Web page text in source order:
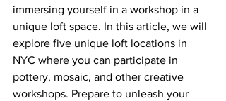
immersing yourself in a workshop in a
unique loft space. In this article, we will
explore five unique loft locations in
NYC where you can participate in
pottery, mosaic, and other creative
workshops. Prepare to unleash your